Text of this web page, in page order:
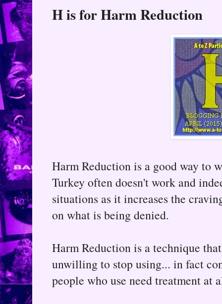
H is for Harm Reduction
Harm Reduction is a good way to
Turkey often doesn't work and
situations as it increases the
on what is being denied.
Harm Reduction is a technique
unwilling to stop using... in fact
people who use need treatment at